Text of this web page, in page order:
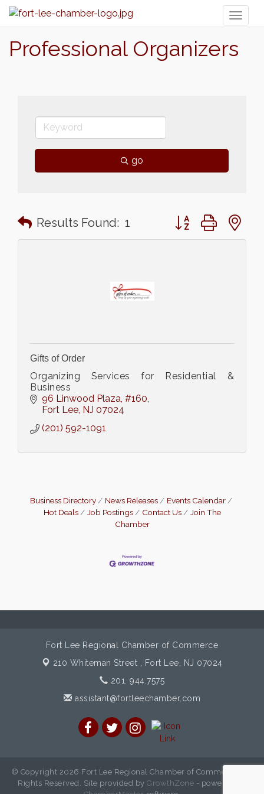
Professional Organizers
go
Results Found: 1 Button group with
Gifts of Order
Organizing Services for Residential &
Business
96 Linwood Plaza #160
Fort Lee NJ 07024
(201) 592-1091
Business Directory News Releases
Events Calendar
Hot Deals
Job Postings Contact Us
Join The
Chamber
Fort Lee Regional Chamber of Commerce
210 Whiteman Street , Fort Lee, NJ 07024
201. 944.7575
assistant@fortleechamber.com
© Copyright 2026 Fort Lee Regional Chamber of Commerce. All
Rights Reserved. Site provided byGrowthZone - powered by